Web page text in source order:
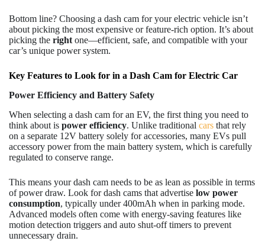
Bottom line? Choosing a dash cam for your electric vehicle isn’t
about picking the most expensive or feature-rich option. It’s about
picking the right one—efficient, safe, and compatible with your
car’s unique power system.
Key Features to Look for in a Dash Cam for Electric Car
Power Efficiency and Battery Safety
When selecting a dash cam for an EV, the first thing you need to
think about is power efficiency. Unlike traditional cars that rely
on a separate 12V battery solely for accessories, many EVs pull
accessory power from the main battery system, which is carefully
regulated to conserve range.
This means your dash cam needs to be as lean as possible in terms
of power draw. Look for dash cams that advertise low power
consumption, typically under 400mAh when in parking mode.
Advanced models often come with energy-saving features like
motion detection triggers and auto shut-off timers to prevent
unnecessary drain.